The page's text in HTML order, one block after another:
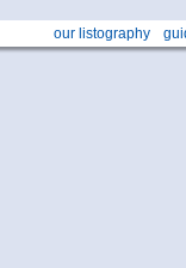
our listography